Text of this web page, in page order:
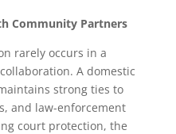
Community Partners
rarely occurs in a
A domestic
strong ties to
and law-enforcement
court protection, the